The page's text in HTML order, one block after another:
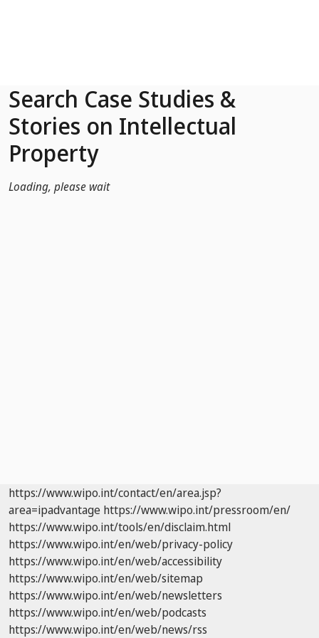
Search Case Studies &
Stories on Intellectual
Property
Loading, please wait
https://www.wipo.int/contact/en/area.jsp?
area=ipadvantage https://www.wipo.int/pressroom/en/
https://www.wipo.int/tools/en/disclaim.html
https://www.wipo.int/en/web/privacy-policy
https://www.wipo.int/en/web/accessibility
https://www.wipo.int/en/web/sitemap
https://www.wipo.int/en/web/newsletters
https://www.wipo.int/en/web/podcasts
https://www.wipo.int/en/web/news/rss